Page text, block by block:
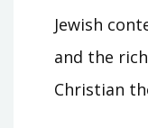
Jewish
and the
Christian